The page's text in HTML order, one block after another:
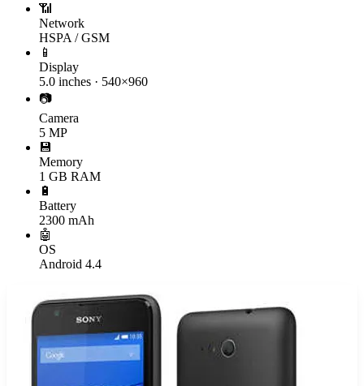
📶
Network
HSPA / GSM
📱
Display
5.0 inches · 540×960
📷
Camera
5 MP
💾
Memory
1 GB RAM
🔋
Battery
2300 mAh
🤖
OS
Android 4.4